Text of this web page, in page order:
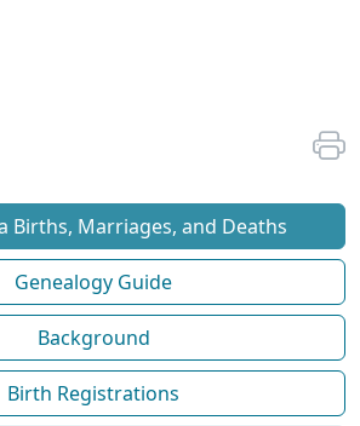
Births, Marriages, and Deaths
Genealogy Guide
Background
Birth Registrations